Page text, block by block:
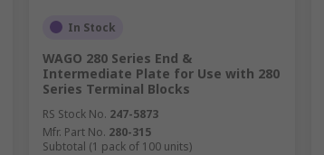
In Stock
WAGO 280 Series End &
Intermediate Plate for Use with 280
Series Terminal Blocks
RS Stock No. 247-5873
Mfr. Part No. 280-315
Subtotal (1 pack of 100 units)